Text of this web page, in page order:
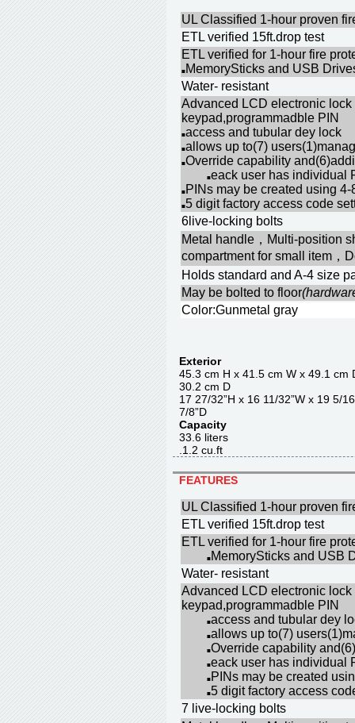
UL Classified 1-hour proven
ETL verified 15ft.drop test
ETL verified for 1-hour fire
■ MemorySticks and USB
Water- resistant
Advanced LCD electronic
keypad,programmadble PIN
■access and tubular dey lock
■allows up to(7)
■Override capability
■eack user has individual
■ PINs may be created using 4-
■5 digit factory access code
6live-locking bolts
Metal handle，Multi-position
compartment for small item，
Holds standard and A-4 size
May be bolted to floor
Color:Gunmetal gray
Exterior
45.3 cm H x 41.5 cm W x
30.2 cm D
17 27/32”H x 16 11/32”W x
7/8”D
Capacity
33.6
.1.2
FEATURES
UL Classified 1-hour proven
ETL verified 15ft.drop test
ETL verified for 1-hour fire
■ MemorySticks and USB
Water- resistant
Advanced LCD electronic
keypad,programmadble PIN
■access and tubular dey
■allows up to(7)
■Override capability
■eack user has individual
■ PINs may be created
■5 digit factory access
7 live-locking bolts